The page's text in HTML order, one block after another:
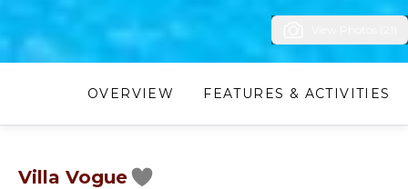
OVERVIEW FEATURES & ACTIVITIES
Villa Vogue